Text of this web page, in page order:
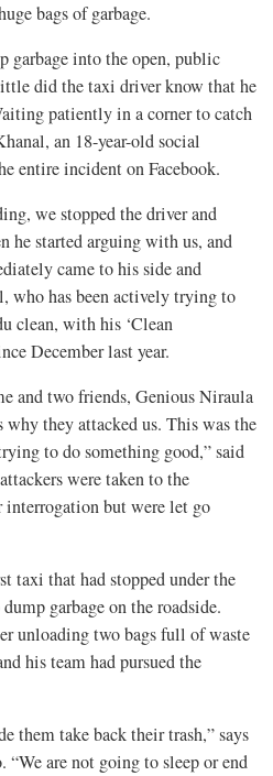
bags of garbage.
garbage into the open, public
did the taxi driver know that he
patiently in a corner to catch
an 18-year-old social
entire incident on Facebook.
we stopped the driver and
he started arguing with us, and
came to his side and
who has been actively trying to
clean, with his ‘Clean
December last year.
and two friends, Genious Niraula
why they attacked us. This was the
to do something good,” said
were taken to the
but were let go
taxi that had stopped under the
garbage on the roadside.
unloading two bags full of waste
his team had pursued the
them take back their trash,” says
“We are not going to sleep or end